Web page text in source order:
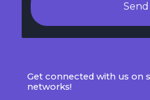
Send
Get connected with us on
networks!